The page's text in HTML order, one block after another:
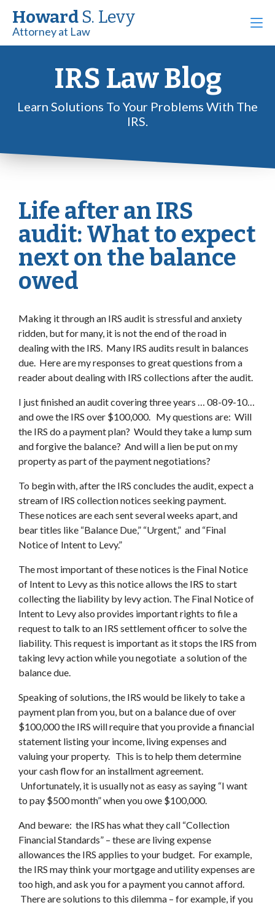
Howard S. Levy
Attorney at Law
IRS Law Blog
Learn Solutions To Your Problems With The
IRS.
Life after an IRS
audit: What to expect
next on the balance
owed
Making it through an IRS audit is stressful and anxiety
ridden, but for many, it is not the end of the road in
dealing with the IRS. Many IRS audits result in balances
due. Here are my responses to great questions from a
reader about dealing with IRS collections after the audit.
I just finished an audit covering three years … 08-09-10…
and owe the IRS over $100,000. My questions are: Will
the IRS do a payment plan? Would they take a lump sum
and forgive the balance? And will a lien be put on my
property as part of the payment negotiations?
To begin with, after the IRS concludes the audit, expect a
stream of IRS collection notices seeking payment.
These notices are each sent several weeks apart, and
bear titles like “Balance Due,” “Urgent,” and “Final
Notice of Intent to Levy.”
The most important of these notices is the Final Notice
of Intent to Levy as this notice allows the IRS to start
collecting the liability by levy action. The Final Notice of
Intent to Levy also provides important rights to file a
request to talk to an IRS settlement officer to solve the
liability. This request is important as it stops the IRS from
taking levy action while you negotiate a solution of the
balance due.
Speaking of solutions, the IRS would be likely to take a
payment plan from you, but on a balance due of over
$100,000 the IRS will require that you provide a financial
statement listing your income, living expenses and
valuing your property. This is to help them determine
your cash flow for an installment agreement.
Unfortunately, it is usually not as easy as saying “I want
to pay $500 month” when you owe $100,000.
And beware: the IRS has what they call “Collection
Financial Standards” – these are living expense
allowances the IRS applies to your budget. For example,
the IRS may think your mortgage and utility expenses are
too high, and ask you for a payment you cannot afford.
There are solutions to this dilemma – for example, if you